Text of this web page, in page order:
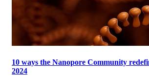
10 ways the Nanopore Community
2024